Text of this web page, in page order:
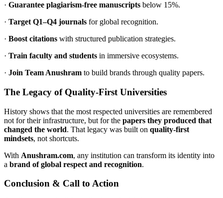
· Guarantee plagiarism-free manuscripts below 15%.
· Target Q1–Q4 journals for global recognition.
· Boost citations with structured publication strategies.
· Train faculty and students in immersive ecosystems.
· Join Team Anushram to build brands through quality papers.
The Legacy of Quality-First Universities
History shows that the most respected universities are remembered
not for their infrastructure, but for the papers they produced that
changed the world. That legacy was built on quality-first
mindsets, not shortcuts.
With Anushram.com, any institution can transform its identity into
a brand of global respect and recognition.
Conclusion & Call to Action